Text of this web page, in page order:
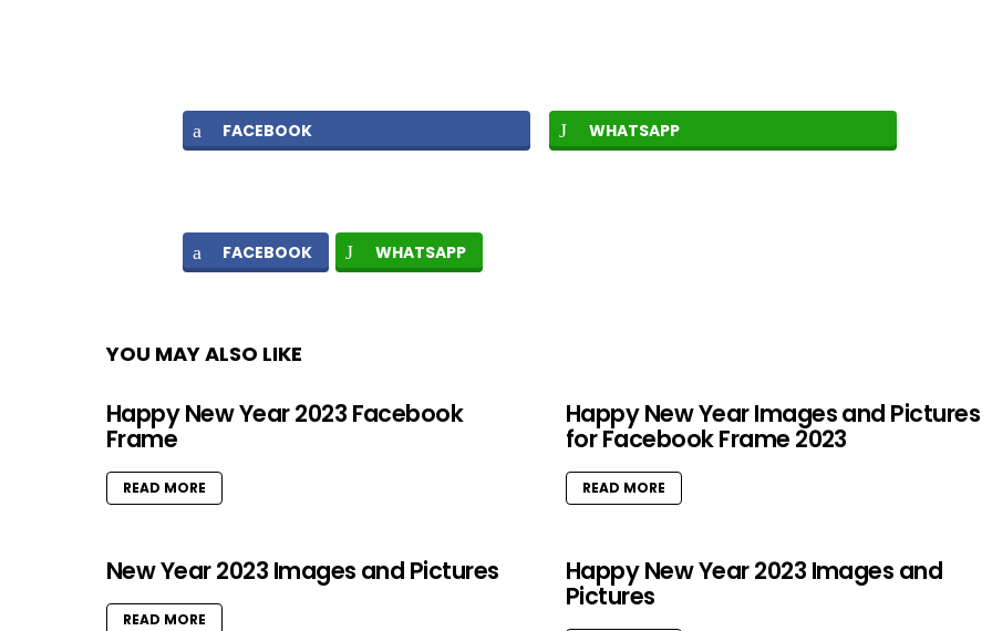
FACEBOOK WHATSAPP
FACEBOOK WHATSAPP
YOU MAY ALSO LIKE
Happy New Year 2023 Facebook
Frame
READ MORE
Happy New Year Images and Pictures
for Facebook Frame 2023
READ MORE
New Year 2023 Images and Pictures
READ MORE
Happy New Year 2023 Images and
Pictures